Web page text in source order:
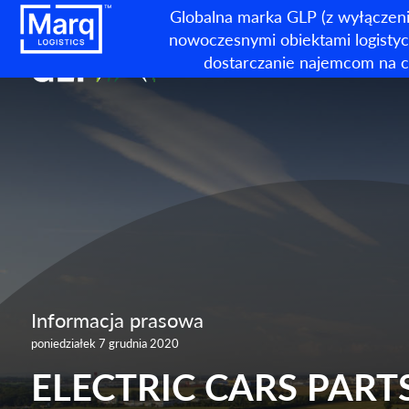
Globalna marka GLP (z
nowoczesnymi obiektami
dostarczanie najemcom na
Informacja prasowa
poniedziałek 7 grudnia 2020
ELECTRIC CARS